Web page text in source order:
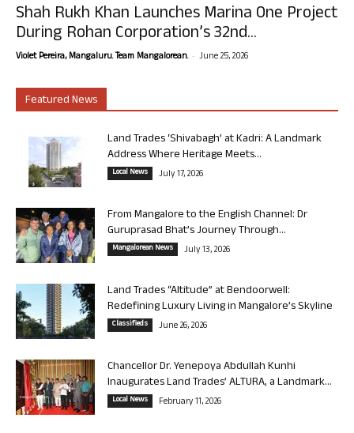
Shah Rukh Khan Launches Marina One Project
During Rohan Corporation’s 32nd...
Violet Pereira, Mangaluru. Team Mangalorean. - June 25, 2026
Featured News
Land Trades ‘Shivabagh’ at Kadri: A Landmark
Address Where Heritage Meets...
Local News July 17, 2026
From Mangalore to the English Channel: Dr
Guruprasad Bhat’s Journey Through...
Mangalorean News July 13, 2026
Land Trades “Altitude” at Bendoorwell:
Redefining Luxury Living in Mangalore’s Skyline
Classifieds June 26, 2026
Chancellor Dr. Yenepoya Abdullah Kunhi
Inaugurates Land Trades’ ALTURA, a Landmark...
Local News February 11, 2026